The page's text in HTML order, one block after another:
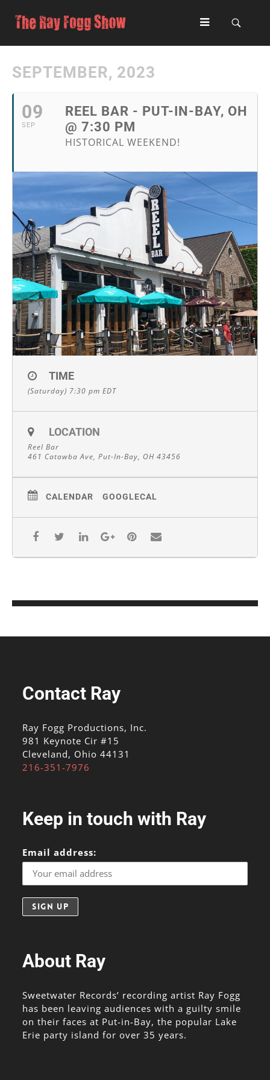
SEPTEMBER, 2023
09
SEP
REEL BAR - PUT-IN-BAY, OH
@ 7:30 PM
HISTORICAL WEEKEND!
TIME
(Saturday) 7:30 pm EDT
LOCATION
Reel Bar
461 Catawba Ave, Put-In-Bay, OH 43456
CALENDAR GOOGLECAL
Contact Ray
Ray Fogg Productions, Inc.
981 Keynote Cir #15
Cleveland, Ohio 44131
216-351-7976
Keep in touch with Ray
Email address:
About Ray
Sweetwater Records’ recording artist Ray Fogg
has been leaving audiences with a guilty smile
on their faces at Put-in-Bay, the popular Lake
Erie party island for over 35 years.